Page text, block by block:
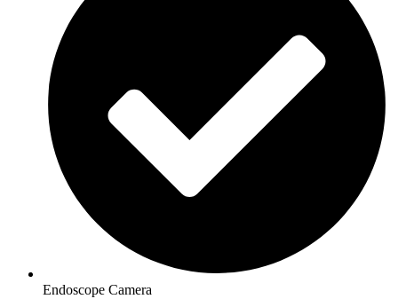
Endoscope Camera